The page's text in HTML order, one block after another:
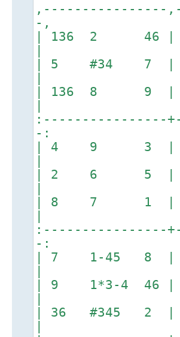
,----------------
-,
| 136 2 46
|
| 5 #34 7 |
|
| 136 8 9
|
:----------------
-:
| 4 9 3
|
| 2 6 5 |
|
| 8 7 1 | 6
|
:----------------
-:
| 7 1-45 8 |
|
| 9 1*3-4
|
| 36 #345
|